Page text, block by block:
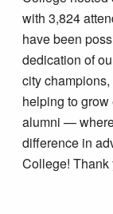
with 3,824
have been
dedication of
city
helping to
alumni —
difference in
College! Thank